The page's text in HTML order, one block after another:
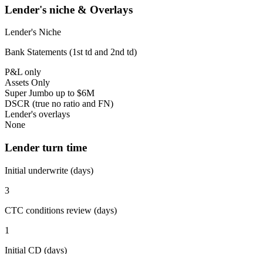
Lender's niche & Overlays
Lender's Niche
Bank Statements (1st td and 2nd td)
P&L only
Assets Only
Super Jumbo up to $6M
DSCR (true no ratio and FN)
Lender's overlays
None
Lender turn time
Initial underwrite (days)
3
CTC conditions review (days)
1
Initial CD (days)